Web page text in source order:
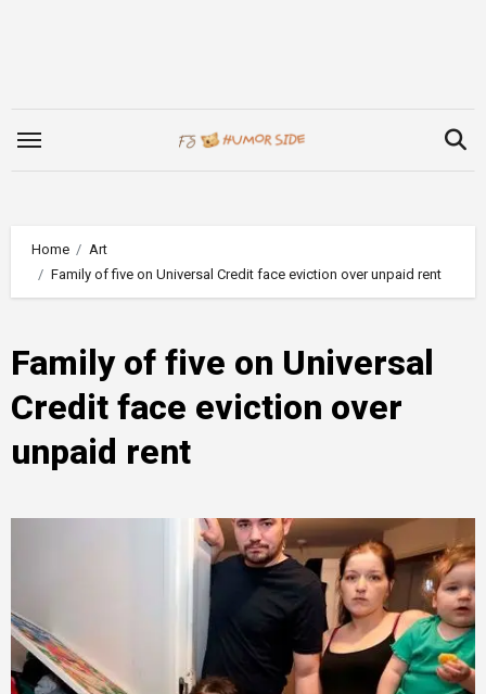
Home
Art
Family of five on Universal Credit face eviction over unpaid rent
Family of five on Universal
Credit face eviction over
unpaid rent